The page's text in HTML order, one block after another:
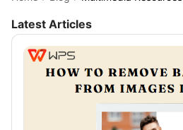
Articles
Latest Articles